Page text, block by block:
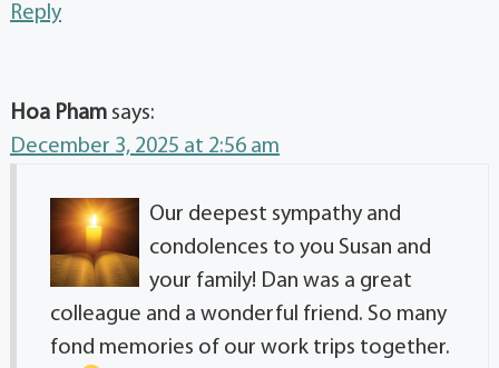
Reply
Hoa Pham says:
December 3, 2025 at 2:56 am
Our deepest sympathy and
condolences to you Susan and
your family! Dan was a great
colleague and a wonderful friend. So many
fond memories of our work trips together.